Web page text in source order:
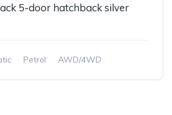
5-door hatchback silver
Petrol AWD/4WD